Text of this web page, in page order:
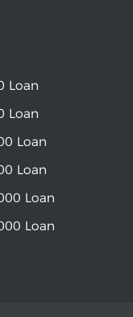
Loan
Loan
Loan
Loan
Loan
Loan